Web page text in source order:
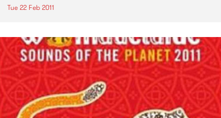
Tue 22 Feb 2011